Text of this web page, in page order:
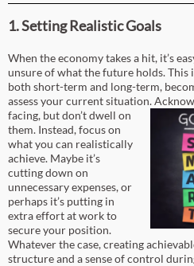
1. Setting Realistic Goals
When the economy takes a hit, it’s
unsure of what the future holds. This
both short-term and long-term,
assess your current situation.
facing, but don’t dwell on
them. Instead, focus on
what you can realistically
achieve. Maybe it’s
cutting down on
unnecessary expenses, or
perhaps it’s putting in
extra effort at work to
secure your position.
Whatever the case, creating
structure and a sense of control